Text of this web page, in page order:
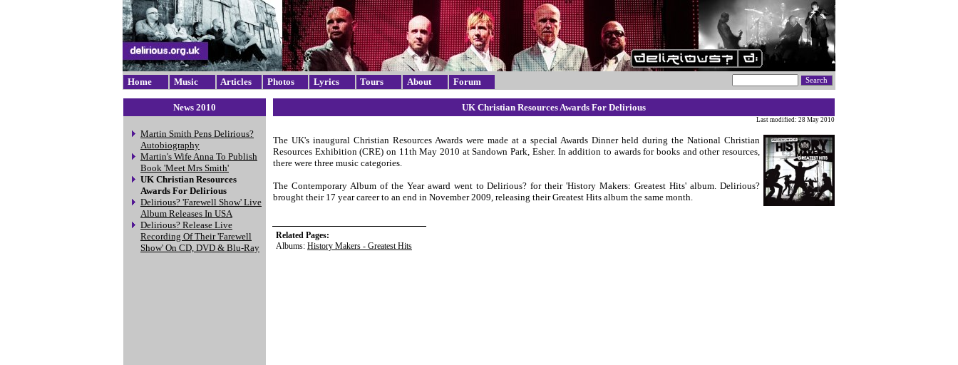
Home Music Articles Photos Lyrics Tours About Forum
News 2010
Martin Smith Pens Delirious?
Autobiography
Martin's Wife Anna To Publish
Book 'Meet Mrs Smith'
UK Christian Resources
Awards For Delirious
Delirious? 'Farewell Show' Live
Album Releases In USA
Delirious? Release Live
Recording Of Their 'Farewell
Show' On CD, DVD & Blu-Ray
UK Christian Resources Awards For Delirious
Last modified: 28 May 2010
The UK's inaugural Christian Resources Awards were made at a special Awards Dinner held during the National Christian
Resources Exhibition (CRE) on 11th May 2010 at Sandown Park, Esher. In addition to awards for books and other resources,
there were three music categories.
The Contemporary Album of the Year award went to Delirious? for their 'History Makers: Greatest Hits' album. Delirious?
brought their 17 year career to an end in November 2009, releasing their Greatest Hits album the same month.
Related Pages:
Albums: History Makers - Greatest Hits